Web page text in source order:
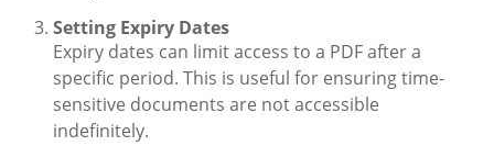
Setting Expiry Dates
Expiry dates can limit access to a PDF after a
specific period. This is useful for ensuring time-
sensitive documents are not accessible
indefinitely.